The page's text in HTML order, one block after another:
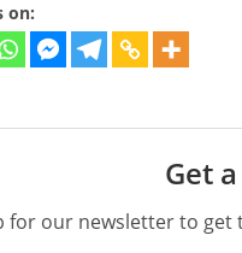
on:
Get
for our newsletter to get